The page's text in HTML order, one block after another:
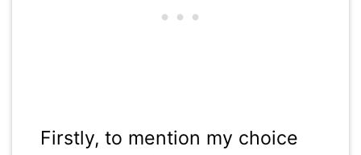
Firstly, to mention my choice